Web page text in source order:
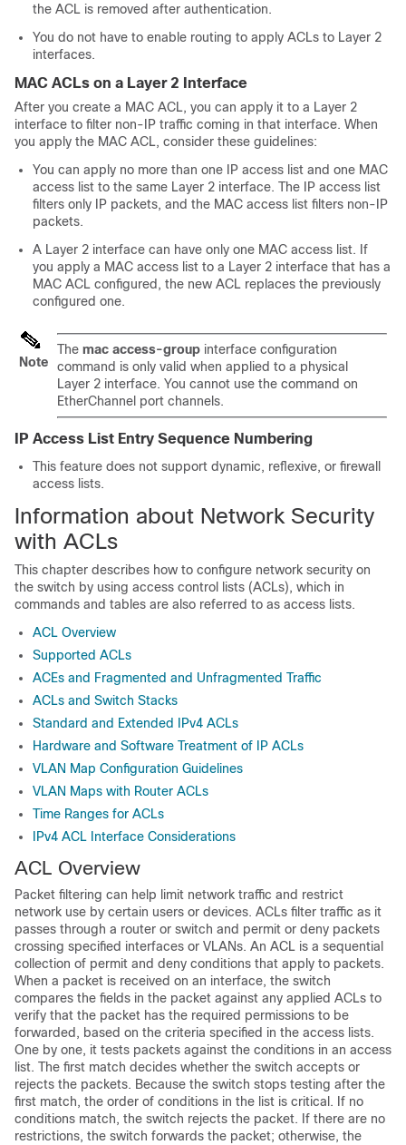
the ACL is removed after authentication.
You do not have to enable routing to apply ACLs to Layer 2
interfaces.
MAC ACLs on a Layer 2 Interface
After you create a MAC ACL, you can apply it to a Layer 2
interface to filter non-IP traffic coming in that interface. When
you apply the MAC ACL, consider these guidelines:
You can apply no more than one IP access list and one MAC
access list to the same Layer 2 interface. The IP access list
filters only IP packets, and the MAC access list filters non-IP
packets.
A Layer 2 interface can have only one MAC access list. If
you apply a MAC access list to a Layer 2 interface that has a
MAC ACL configured, the new ACL replaces the previously
configured one.
Note
The mac access-group interface configuration
command is only valid when applied to a physical
Layer 2 interface. You cannot use the command on
EtherChannel port channels.
IP Access List Entry Sequence Numbering
This feature does not support dynamic, reflexive, or firewall
access lists.
Information about Network Security
with ACLs
This chapter describes how to configure network security on
the switch by using access control lists (ACLs), which in
commands and tables are also referred to as access lists.
ACL Overview
Supported ACLs
ACEs and Fragmented and Unfragmented Traffic
ACLs and Switch Stacks
Standard and Extended IPv4 ACLs
Hardware and Software Treatment of IP ACLs
VLAN Map Configuration Guidelines
VLAN Maps with Router ACLs
Time Ranges for ACLs
IPv4 ACL Interface Considerations
ACL Overview
Packet filtering can help limit network traffic and restrict
network use by certain users or devices. ACLs filter traffic as it
passes through a router or switch and permit or deny packets
crossing specified interfaces or VLANs. An ACL is a sequential
collection of permit and deny conditions that apply to packets.
When a packet is received on an interface, the switch
compares the fields in the packet against any applied ACLs to
verify that the packet has the required permissions to be
forwarded, based on the criteria specified in the access lists.
One by one, it tests packets against the conditions in an access
list. The first match decides whether the switch accepts or
rejects the packets. Because the switch stops testing after the
first match, the order of conditions in the list is critical. If no
conditions match, the switch rejects the packet. If there are no
restrictions, the switch forwards the packet; otherwise, the